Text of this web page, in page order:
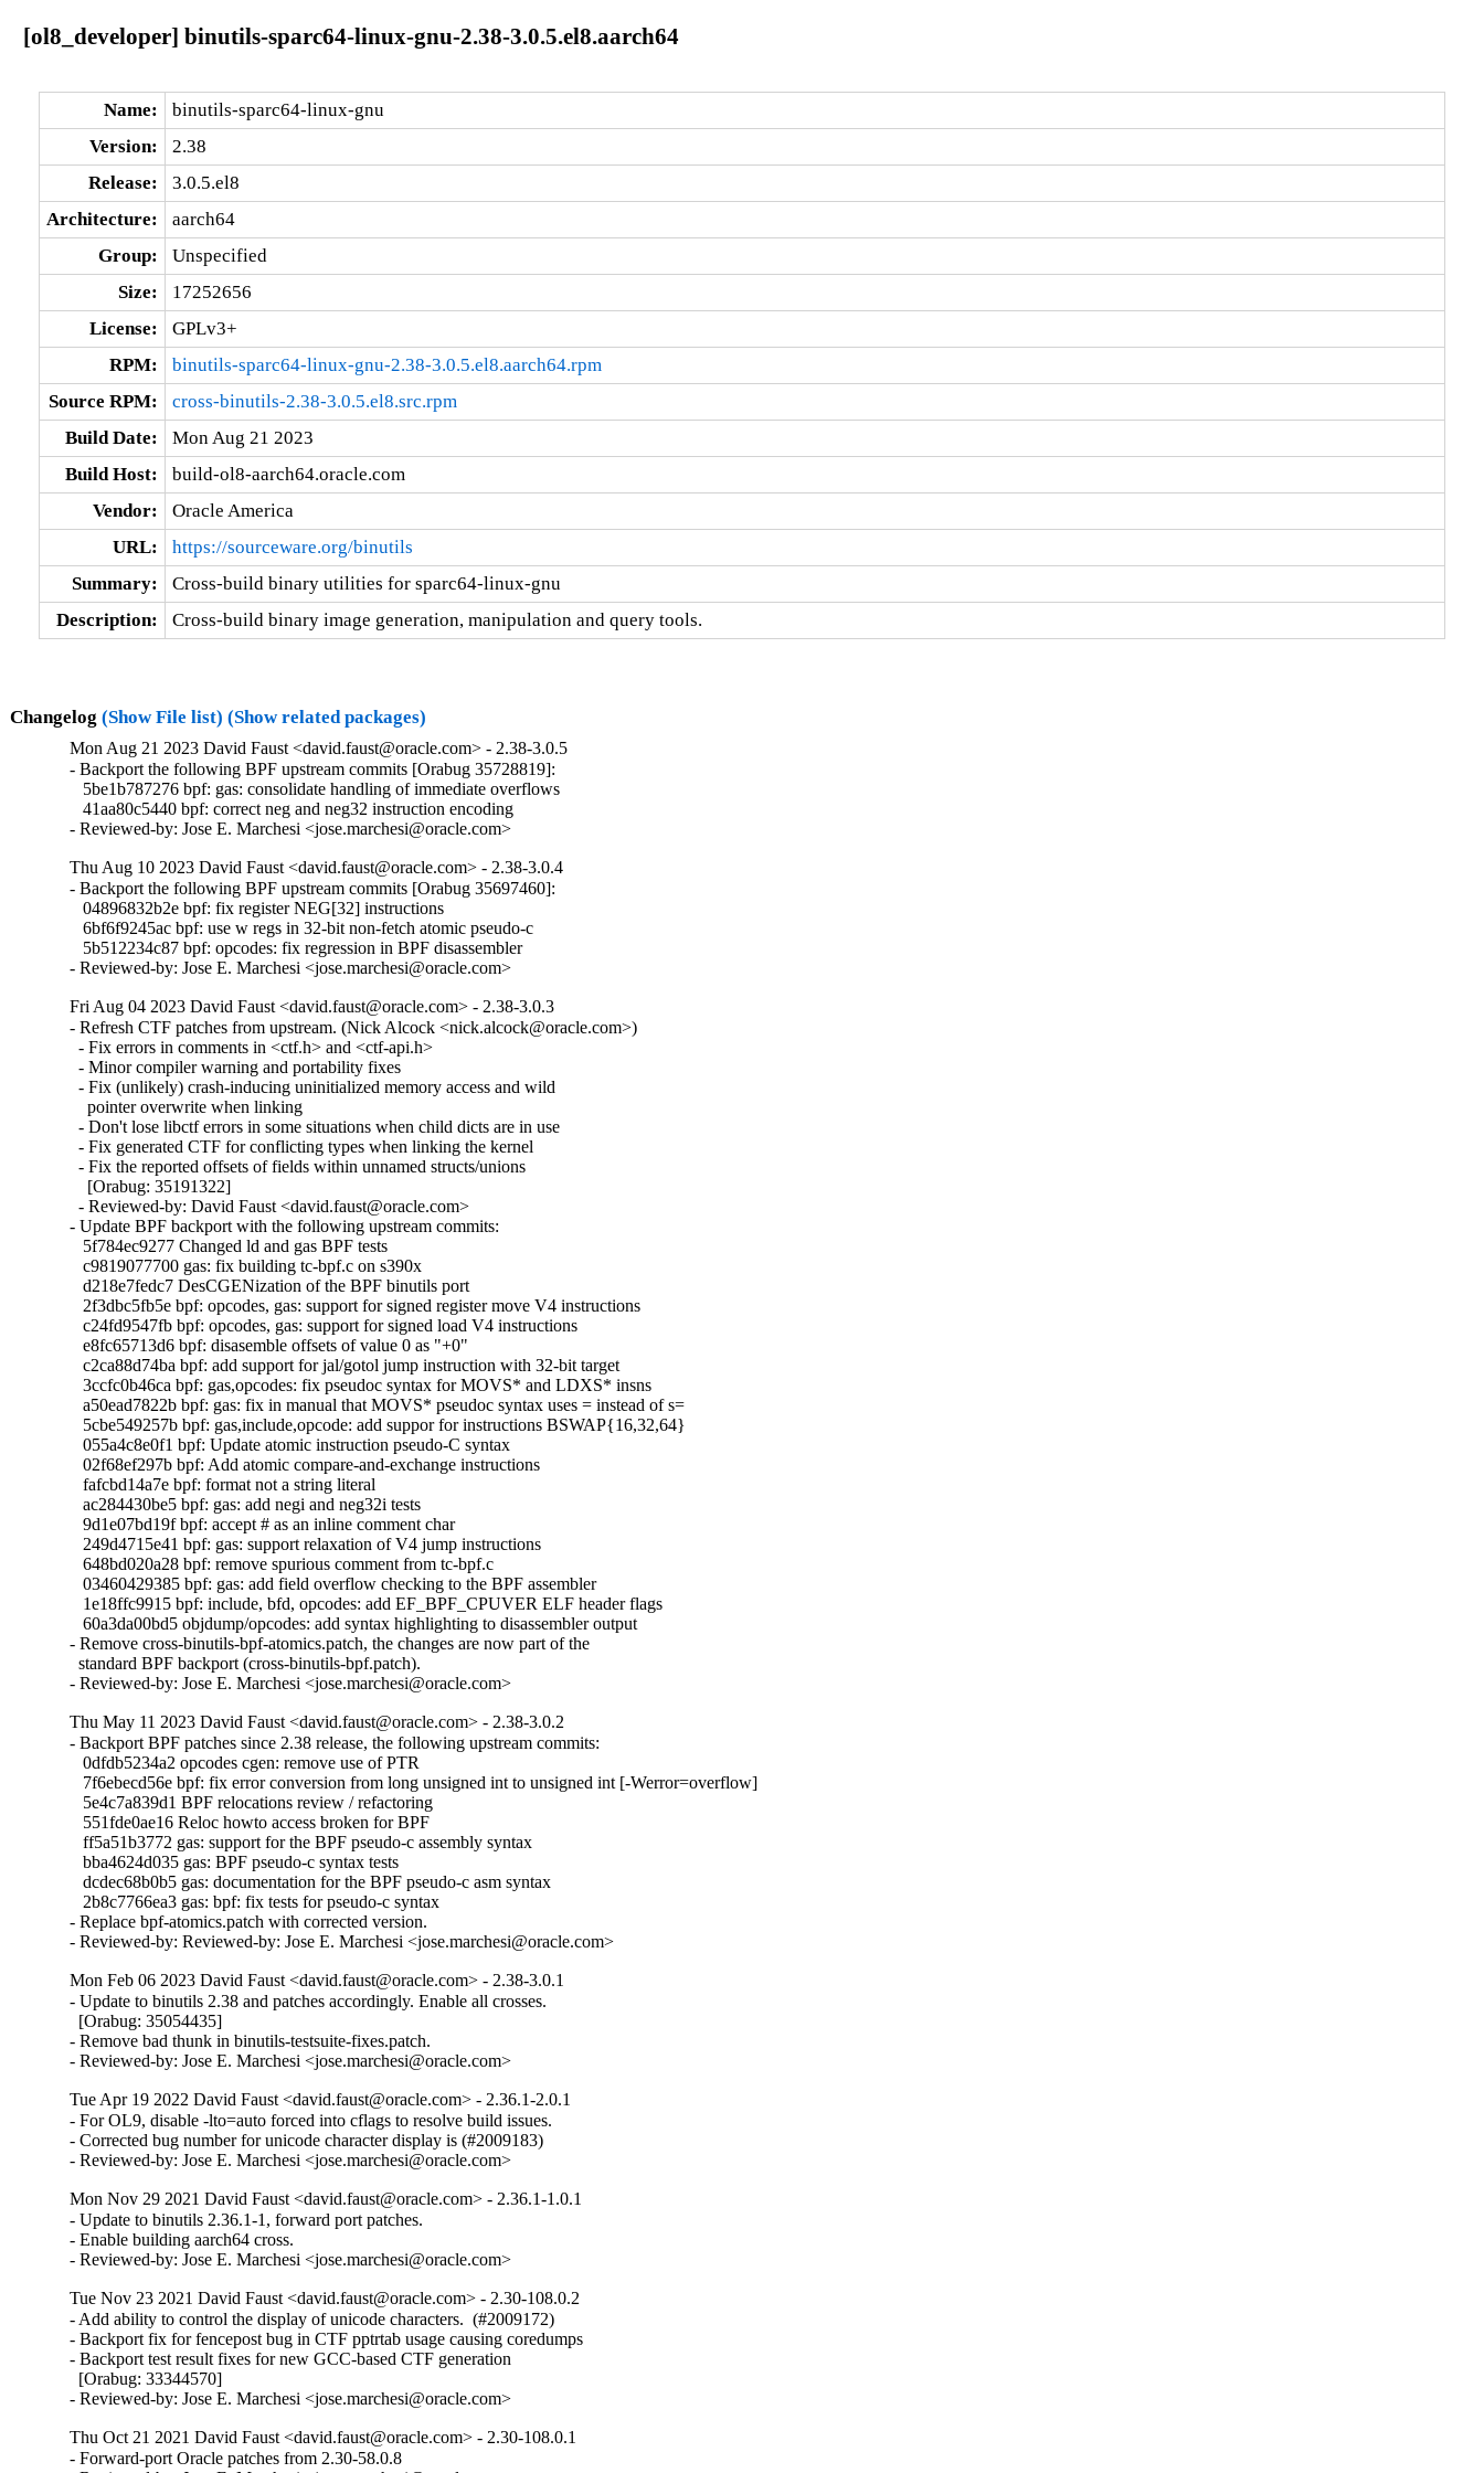
[ol8_developer] binutils-sparc64-linux-gnu-2.38-3.0.5.el8.aarch64
Name:
binutils-sparc64-linux-gnu
Version:
2.38
Release:
3.0.5.el8
Architecture:
aarch64
Group:
Unspecified
Size:
17252656
License:
GPLv3+
RPM:
binutils-sparc64-linux-gnu-2.38-3.0.5.el8.aarch64.rpm
Source RPM:
cross-binutils-2.38-3.0.5.el8.src.rpm
Build Date:
Mon Aug 21 2023
Build Host:
build-ol8-aarch64.oracle.com
Vendor:
Oracle America
URL:
https://sourceware.org/binutils
Summary:
Cross-build binary utilities for sparc64-linux-gnu
Description:
Cross-build binary image generation, manipulation and query tools.
Changelog (Show File list) (Show related packages)
Mon Aug 21 2023 David Faust <david.faust@oracle.com> - 2.38-3.0.5
- Backport the following BPF upstream commits [Orabug 35728819]:
   5be1b787276 bpf: gas: consolidate handling of immediate overflows
   41aa80c5440 bpf: correct neg and neg32 instruction encoding
- Reviewed-by: Jose E. Marchesi <jose.marchesi@oracle.com>
Thu Aug 10 2023 David Faust <david.faust@oracle.com> - 2.38-3.0.4
- Backport the following BPF upstream commits [Orabug 35697460]:
   04896832b2e bpf: fix register NEG[32] instructions
   6bf6f9245ac bpf: use w regs in 32-bit non-fetch atomic pseudo-c
   5b512234c87 bpf: opcodes: fix regression in BPF disassembler
- Reviewed-by: Jose E. Marchesi <jose.marchesi@oracle.com>
Fri Aug 04 2023 David Faust <david.faust@oracle.com> - 2.38-3.0.3
- Refresh CTF patches from upstream. (Nick Alcock <nick.alcock@oracle.com>)
  - Fix errors in comments in <ctf.h> and <ctf-api.h>
  - Minor compiler warning and portability fixes
  - Fix (unlikely) crash-inducing uninitialized memory access and wild
    pointer overwrite when linking
  - Don't lose libctf errors in some situations when child dicts are in use
  - Fix generated CTF for conflicting types when linking the kernel
  - Fix the reported offsets of fields within unnamed structs/unions
    [Orabug: 35191322]
  - Reviewed-by: David Faust <david.faust@oracle.com>
- Update BPF backport with the following upstream commits:
   5f784ec9277 Changed ld and gas BPF tests
   c9819077700 gas: fix building tc-bpf.c on s390x
   d218e7fedc7 DesCGENization of the BPF binutils port
   2f3dbc5fb5e bpf: opcodes, gas: support for signed register move V4 instructions
   c24fd9547fb bpf: opcodes, gas: support for signed load V4 instructions
   e8fc65713d6 bpf: disasemble offsets of value 0 as "+0"
   c2ca88d74ba bpf: add support for jal/gotol jump instruction with 32-bit target
   3ccfc0b46ca bpf: gas,opcodes: fix pseudoc syntax for MOVS* and LDXS* insns
   a50ead7822b bpf: gas: fix in manual that MOVS* pseudoc syntax uses = instead of s=
   5cbe549257b bpf: gas,include,opcode: add suppor for instructions BSWAP{16,32,64}
   055a4c8e0f1 bpf: Update atomic instruction pseudo-C syntax
   02f68ef297b bpf: Add atomic compare-and-exchange instructions
   fafcbd14a7e bpf: format not a string literal
   ac284430be5 bpf: gas: add negi and neg32i tests
   9d1e07bd19f bpf: accept # as an inline comment char
   249d4715e41 bpf: gas: support relaxation of V4 jump instructions
   648bd020a28 bpf: remove spurious comment from tc-bpf.c
   03460429385 bpf: gas: add field overflow checking to the BPF assembler
   1e18ffc9915 bpf: include, bfd, opcodes: add EF_BPF_CPUVER ELF header flags
   60a3da00bd5 objdump/opcodes: add syntax highlighting to disassembler output
- Remove cross-binutils-bpf-atomics.patch, the changes are now part of the
  standard BPF backport (cross-binutils-bpf.patch).
- Reviewed-by: Jose E. Marchesi <jose.marchesi@oracle.com>
Thu May 11 2023 David Faust <david.faust@oracle.com> - 2.38-3.0.2
- Backport BPF patches since 2.38 release, the following upstream commits:
   0dfdb5234a2 opcodes cgen: remove use of PTR
   7f6ebecd56e bpf: fix error conversion from long unsigned int to unsigned int [-Werror=overflow]
   5e4c7a839d1 BPF relocations review / refactoring
   551fde0ae16 Reloc howto access broken for BPF
   ff5a51b3772 gas: support for the BPF pseudo-c assembly syntax
   bba4624d035 gas: BPF pseudo-c syntax tests
   dcdec68b0b5 gas: documentation for the BPF pseudo-c asm syntax
   2b8c7766ea3 gas: bpf: fix tests for pseudo-c syntax
- Replace bpf-atomics.patch with corrected version.
- Reviewed-by: Reviewed-by: Jose E. Marchesi <jose.marchesi@oracle.com>
Mon Feb 06 2023 David Faust <david.faust@oracle.com> - 2.38-3.0.1
- Update to binutils 2.38 and patches accordingly. Enable all crosses.
  [Orabug: 35054435]
- Remove bad thunk in binutils-testsuite-fixes.patch.
- Reviewed-by: Jose E. Marchesi <jose.marchesi@oracle.com>
Tue Apr 19 2022 David Faust <david.faust@oracle.com> - 2.36.1-2.0.1
- For OL9, disable -lto=auto forced into cflags to resolve build issues.
- Corrected bug number for unicode character display is (#2009183)
- Reviewed-by: Jose E. Marchesi <jose.marchesi@oracle.com>
Mon Nov 29 2021 David Faust <david.faust@oracle.com> - 2.36.1-1.0.1
- Update to binutils 2.36.1-1, forward port patches.
- Enable building aarch64 cross.
- Reviewed-by: Jose E. Marchesi <jose.marchesi@oracle.com>
Tue Nov 23 2021 David Faust <david.faust@oracle.com> - 2.30-108.0.2
- Add ability to control the display of unicode characters.  (#2009172)
- Backport fix for fencepost bug in CTF pptrtab usage causing coredumps
- Backport test result fixes for new GCC-based CTF generation
  [Orabug: 33344570]
- Reviewed-by: Jose E. Marchesi <jose.marchesi@oracle.com>
Thu Oct 21 2021 David Faust <david.faust@oracle.com> - 2.30-108.0.1
- Forward-port Oracle patches from 2.30-58.0.8